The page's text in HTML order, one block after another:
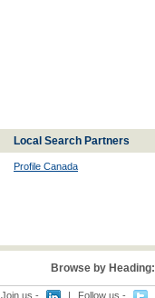
Local Search Partners
Profile Canada
Browse by Heading:
Join us - | Follow us -